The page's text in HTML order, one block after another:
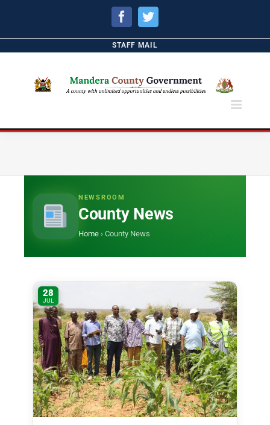
FacebookTwitter
STAFF MAIL
NEWSROOM
County News
Home › County News
28
JUL